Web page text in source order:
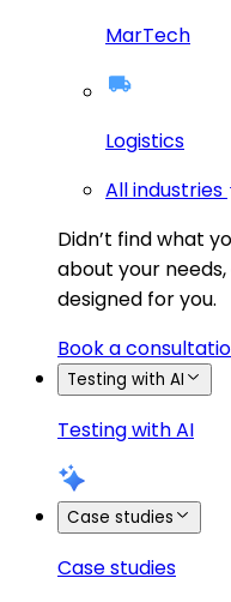
MarTech
Logistics
All industries
Didn’t find what
about your
designed for you.
Book a
Testing with AI
Testing with AI
Case studies
Case studies